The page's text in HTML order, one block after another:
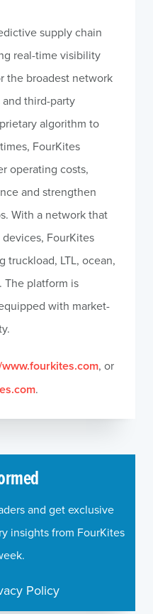
supply chain
real-time visibility
the broadest network
third-party
algorithm to
FourKites
operating costs,
and strengthen
With a network that
devices, FourKites
truckload, LTL, ocean,
The platform is
with market-
, or
.
and get exclusive
insights from FourKites
Policy